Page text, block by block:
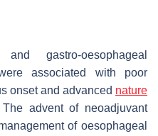
gastro-oesophageal
associated with poor
onset and advanced nature
advent of neoadjuvant
of oesophageal